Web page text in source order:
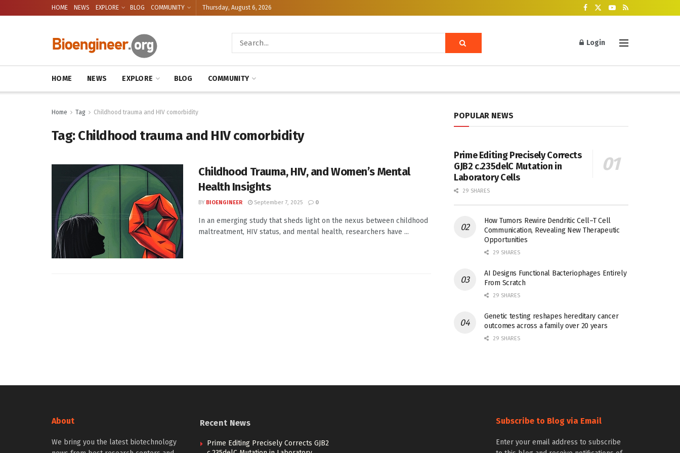
HOME NEWS EXPLORE BLOG COMMUNITY Thursday, August 6, 2026
Login
HOME NEWS EXPLORE BLOG COMMUNITY
Home Tag Childhood trauma and HIV comorbidity
Tag:Childhood trauma and HIV comorbidity
Childhood Trauma, HIV, and Women’s Mental
Health Insights
BY BIOENGINEER September 7, 2025 0
In an emerging study that sheds light on the nexus between childhood
maltreatment, HIV status, and mental health, researchers have ...
POPULAR NEWS
Prime Editing Precisely Corrects
GJB2 c.235delC Mutation in
Laboratory Cells
29 SHARES
How Tumors Rewire Dendritic Cell–T Cell
Communication, Revealing New Therapeutic
Opportunities
29 SHARES
AI Designs Functional Bacteriophages Entirely
From Scratch
29 SHARES
Genetic testing reshapes hereditary cancer
outcomes across a family over 20 years
29 SHARES
About
We bring you the latest biotechnology
Recent News
Prime Editing Precisely Corrects GJB2
Subscribe to Blog via Email
Enter your email address to subscribe